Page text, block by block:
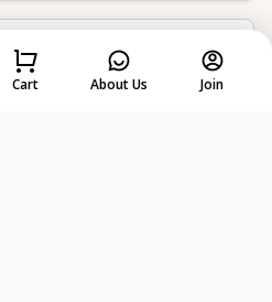
$10.75
Medium Live Animal Trap
Cart About Us Join